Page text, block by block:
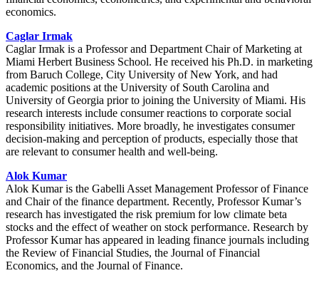
economics.
Caglar Irmak
Caglar Irmak is a Professor and Department Chair of Marketing at
Miami Herbert Business School. He received his Ph.D. in marketing
from Baruch College, City University of New York, and had
academic positions at the University of South Carolina and
University of Georgia prior to joining the University of Miami. His
research interests include consumer reactions to corporate social
responsibility initiatives. More broadly, he investigates consumer
decision-making and perception of products, especially those that
are relevant to consumer health and well-being.
Alok Kumar
Alok Kumar is the Gabelli Asset Management Professor of Finance
and Chair of the finance department. Recently, Professor Kumar’s
research has investigated the risk premium for low climate beta
stocks and the effect of weather on stock performance. Research by
Professor Kumar has appeared in leading finance journals including
the Review of Financial Studies, the Journal of Financial
Economics, and the Journal of Finance.